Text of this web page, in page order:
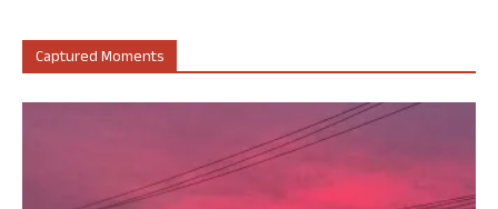
Captured Moments